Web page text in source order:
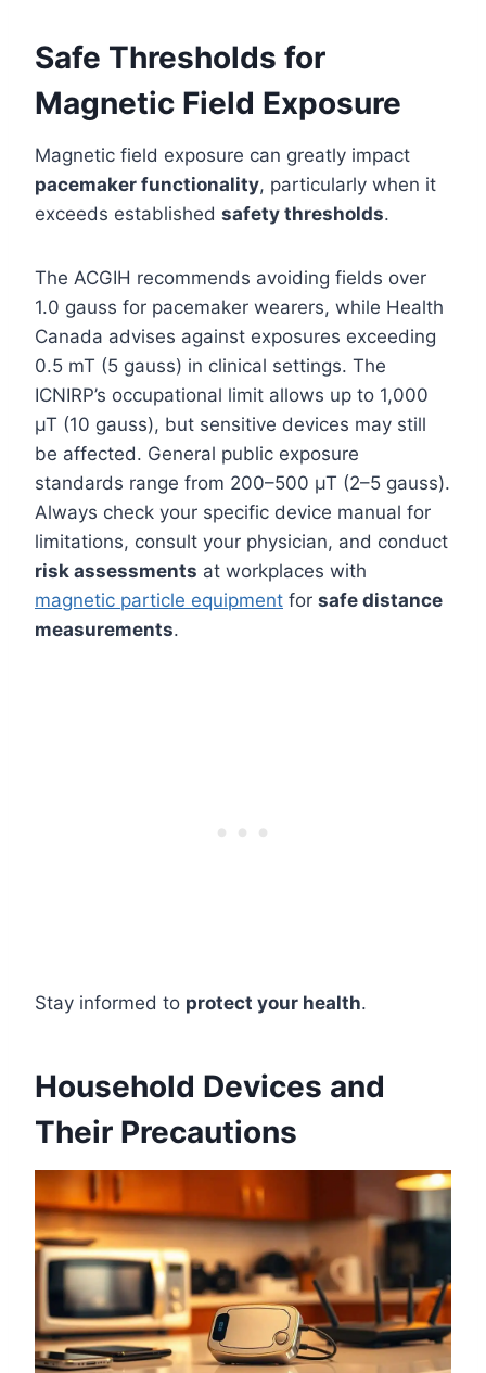
Safe Thresholds for
Magnetic Field Exposure
Magnetic field exposure can greatly impact
pacemaker functionality, particularly when it
exceeds established safety thresholds.
The ACGIH recommends avoiding fields over
1.0 gauss for pacemaker wearers, while Health
Canada advises against exposures exceeding
0.5 mT (5 gauss) in clinical settings. The
ICNIRP’s occupational limit allows up to 1,000
µT (10 gauss), but sensitive devices may still
be affected. General public exposure
standards range from 200–500 µT (2–5 gauss).
Always check your specific device manual for
limitations, consult your physician, and conduct
risk assessments at workplaces with
magnetic particle equipment for safe distance
measurements.
Stay informed to protect your health.
Household Devices and
Their Precautions